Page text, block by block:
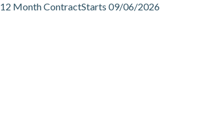
12 Month ContractStarts 09/06/2026